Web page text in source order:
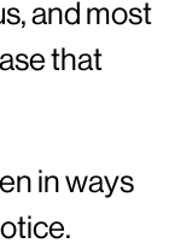
and most
that
in ways